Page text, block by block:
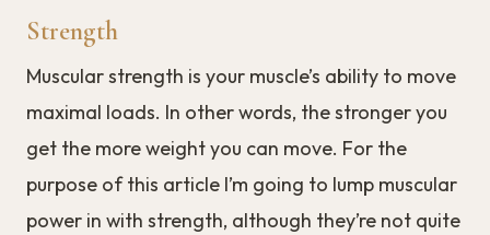
Strength
Muscular strength is your muscle’s ability to move
maximal loads. In other words, the stronger you
get the more weight you can move. For the
purpose of this article I’m going to lump muscular
power in with strength, although they’re not quite